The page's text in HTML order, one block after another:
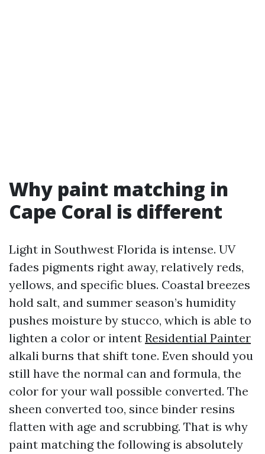
Why paint matching in
Cape Coral is different
Light in Southwest Florida is intense. UV
fades pigments right away, relatively reds,
yellows, and specific blues. Coastal breezes
hold salt, and summer season’s humidity
pushes moisture by stucco, which is able to
lighten a color or intent Residential Painter
alkali burns that shift tone. Even should you
still have the normal can and formula, the
color for your wall possible converted. The
sheen converted too, since binder resins
flatten with age and scrubbing. That is why
paint matching the following is absolutely